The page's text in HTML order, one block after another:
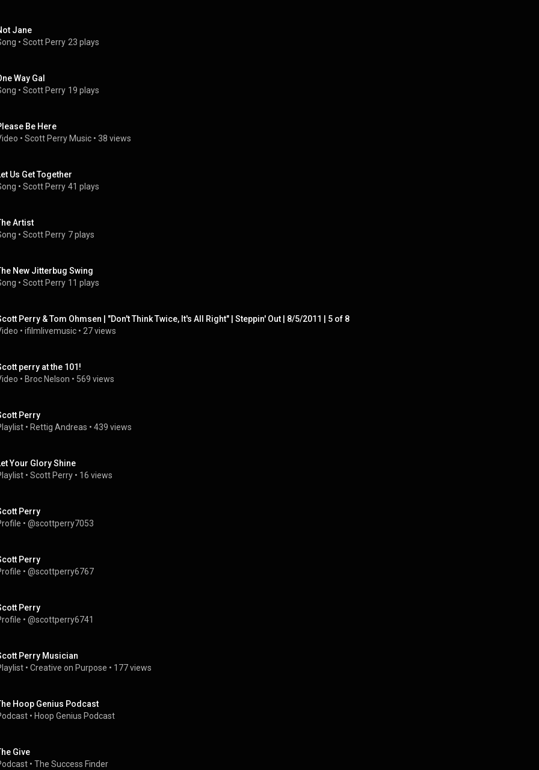
Jane
• Scott Perry 23 plays
Way Gal
• Scott Perry 19 plays
Be Here
• Scott Perry Music • 38 views
Us Get Together
• Scott Perry 41 plays
Artist
• Scott Perry 7 plays
New Jitterbug Swing
• Scott Perry 11 plays
Perry & Tom Ohmsen | "Don't Think Twice, It's All Right" | Steppin' Out | 8/5/2011 | 5 of 8
• ifilmlivemusic • 27 views
perry at the 101!
• Broc Nelson • 569 views
Perry
• Rettig Andreas • 439 views
Your Glory Shine
• Scott Perry • 16 views
Perry
• @scottperry7053
Perry
• @scottperry6767
Perry
• @scottperry6741
Perry Musician
• Creative on Purpose • 177 views
Hoop Genius Podcast
• Hoop Genius Podcast
Give
• The Success Finder